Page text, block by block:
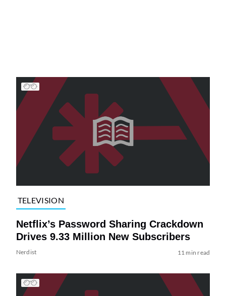
TELEVISION
Netflix’s Password Sharing Crackdown
Drives 9.33 Million New Subscribers
Nerdist 11 min read